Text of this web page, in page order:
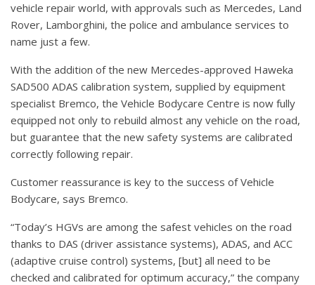
vehicle repair world, with approvals such as Mercedes, Land
Rover, Lamborghini, the police and ambulance services to
name just a few.
With the addition of the new Mercedes-approved Haweka
SAD500 ADAS calibration system, supplied by equipment
specialist Bremco, the Vehicle Bodycare Centre is now fully
equipped not only to rebuild almost any vehicle on the road,
but guarantee that the new safety systems are calibrated
correctly following repair.
Customer reassurance is key to the success of Vehicle
Bodycare, says Bremco.
“Today’s HGVs are among the safest vehicles on the road
thanks to DAS (driver assistance systems), ADAS, and ACC
(adaptive cruise control) systems, [but] all need to be
checked and calibrated for optimum accuracy,” the company